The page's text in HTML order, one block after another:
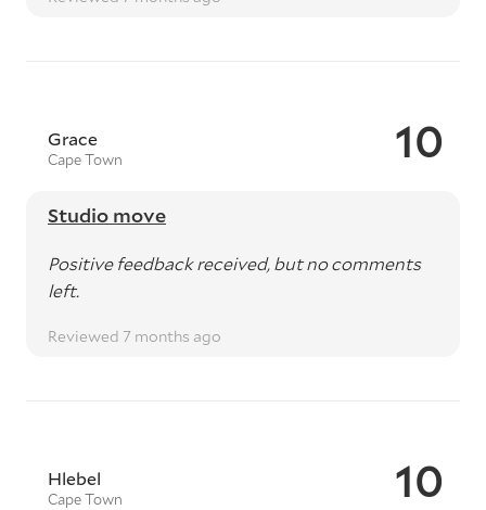
10
Grace
Cape Town
Studio move
Positive feedback received, but no comments
left.
Reviewed 7 months ago
10
Hlebel
Cape Town